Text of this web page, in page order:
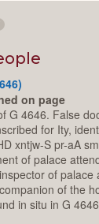
on page
G 4646. False
for Ity,
xntjw-S pr-aA
of palace
of
of the
in situ in G